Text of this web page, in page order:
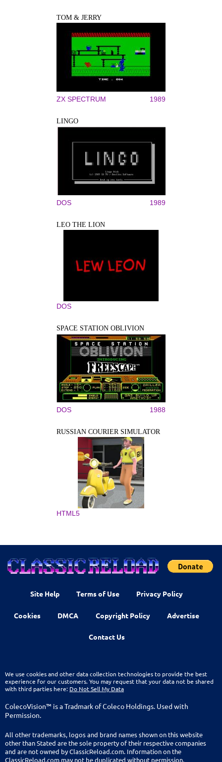
TOM & JERRY
ZX SPECTRUM 1989
LINGO
DOS 1989
LEO THE LION
DOS
SPACE STATION OBLIVION
DOS 1988
RUSSIAN COURIER SIMULATOR
HTML5
Site Help Terms of Use Privacy Policy
Cookies DMCA Copyright Policy Advertise
Contact Us
We use cookies and other data collection technologies to provide the best
experience for our customers. You may request that your data not be shared
with third parties here: Do Not Sell My Data
ColecoVision™ is a Tradmark of Coleco Holdings. Used with
Permission.
All other trademarks, logos and brand names shown on this website
other than Stated are the sole property of their respective companies
and are not owned by ClassicReload.com. Information on the
ClassicReload.com may not be duplicated without permission.